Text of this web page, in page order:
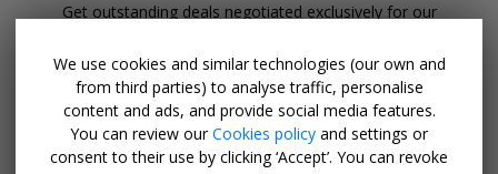
Get outstanding deals negotiated exclusively for our
BECOME A CLUB MEMBER
We use cookies and similar technologies (our own and
from third parties) to analyse traffic, personalise
content and ads, and provide social media features.
You can review ourCookies policy and settings or
consent to their use by clicking ‘Accept’. You can revoke